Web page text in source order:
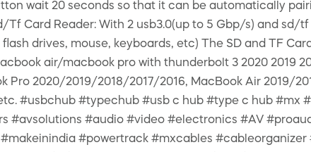
wait 20 seconds so that it can be automatically
Card Reader: With 2 usb3.0(up to 5 Gbp/s) and sd/
drives, mouse, keyboards, etc) The SD and TF
air/macbook pro with thunderbolt 3 2020 2019
Pro 2020/2019/2018/2017/2016, MacBook Air 2019/
etc. #usbchub #typechub #usb c hub #type c hub
#audio #video #electronics #AV
#powertrack #mxcables